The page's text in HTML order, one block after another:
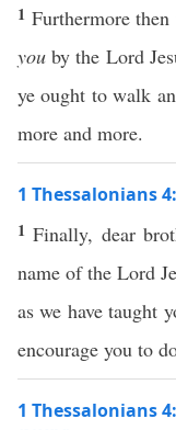
1 Furthermore
you by the Lord
ye ought to walk
more and more.
1 Thessalonians
1Finally, dear
name of the Lord
as we have taught
encourage you to
1 Thessalonians